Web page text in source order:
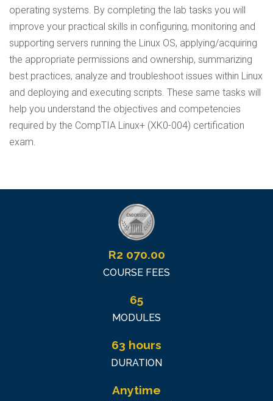
operating systems. By completing the lab tasks you will
improve your practical skills in configuring, monitoring and
supporting servers running the Linux OS, applying/acquiring
the appropriate permissions and ownership, summarizing
best practices, analyze and troubleshoot issues within Linux
and deploying and executing scripts. These same tasks will
help you understand the objectives and competencies
required by the CompTIA Linux+ (XK0-004) certification
exam.
R2 070.00
COURSE FEES
65
MODULES
63 hours
DURATION
Anytime